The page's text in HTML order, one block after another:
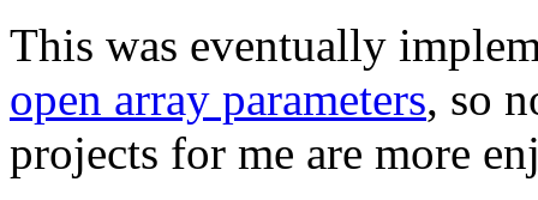
This was eventually
open array parameters, so
projects for me are more